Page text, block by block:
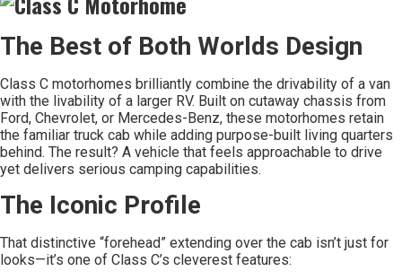
The Best of Both Worlds Design
Class C motorhomes brilliantly combine the drivability of a van
with the livability of a larger RV. Built on cutaway chassis from
Ford, Chevrolet, or Mercedes-Benz, these motorhomes retain
the familiar truck cab while adding purpose-built living quarters
behind. The result? A vehicle that feels approachable to drive
yet delivers serious camping capabilities.
The Iconic Profile
That distinctive “forehead” extending over the cab isn’t just for
looks—it’s one of Class C’s cleverest features: